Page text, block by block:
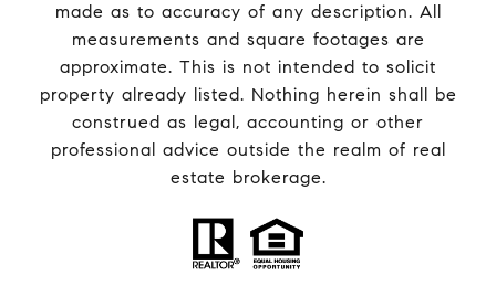
made as to accuracy of any description. All
measurements and square footages are
approximate. This is not intended to solicit
property already listed. Nothing herein shall be
construed as legal, accounting or other
professional advice outside the realm of real
estate brokerage.